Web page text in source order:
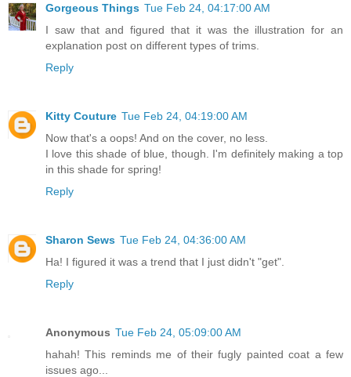
Gorgeous Things Tue Feb 24, 04:17:00 AM
I saw that and figured that it was the illustration for an
explanation post on different types of trims.
Reply
Kitty Couture Tue Feb 24, 04:19:00 AM
Now that's a oops! And on the cover, no less.
I love this shade of blue, though. I'm definitely making a top
in this shade for spring!
Reply
Sharon Sews Tue Feb 24, 04:36:00 AM
Ha! I figured it was a trend that I just didn't "get".
Reply
Anonymous Tue Feb 24, 05:09:00 AM
hahah! This reminds me of their fugly painted coat a few
issues ago...